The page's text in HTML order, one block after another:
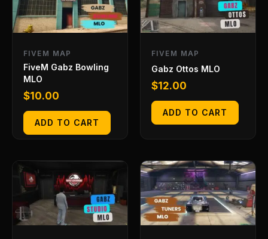
FIVEM MAP
FiveM Gabz Bowling
MLO
$10.00
ADD TO CART
FIVEM MAP
Gabz Ottos MLO
$12.00
ADD TO CART